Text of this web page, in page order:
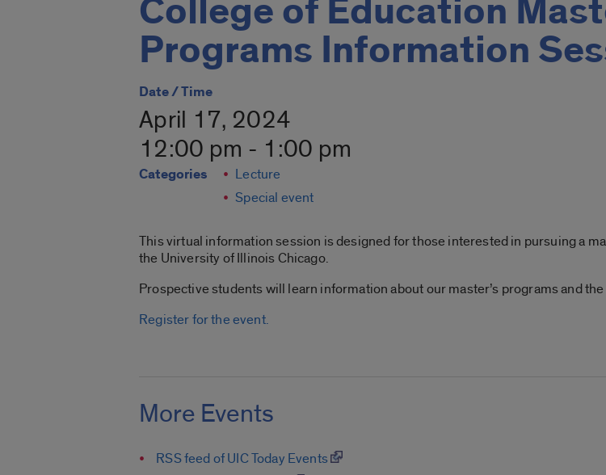
College of Education
Programs Information
Date / Time
April 17, 2024
12:00 pm - 1:00 pm
Categories
Lecture
Special event
This virtual information session is designed for those interested in pursuing a
the University of Illinois Chicago.
Prospective students will learn information about our master’s programs and
Register for the event.
More Events
RSS feed of UIC Today Events